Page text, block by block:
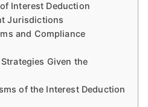
Interest Deduction
Jurisdictions
and Compliance
Given the
of the Interest Deduction